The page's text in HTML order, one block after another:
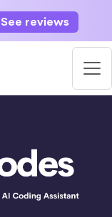
See reviews